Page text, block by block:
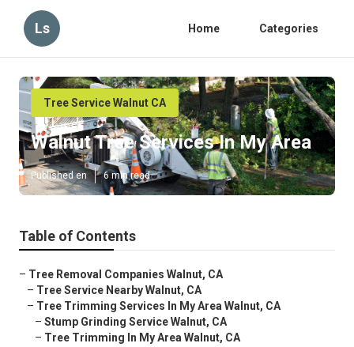
Ls Home Categories
Tree Service Walnut CA
Walnut Tree Services In My Area
Published en 6 min read
Table of Contents
– Tree Removal Companies Walnut, CA
– Tree Service Nearby Walnut, CA
– Tree Trimming Services In My Area Walnut, CA
– Stump Grinding Service Walnut, CA
– Tree Trimming In My Area Walnut, CA